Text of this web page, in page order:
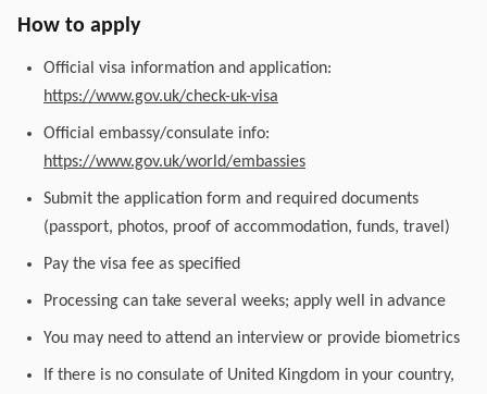
How to apply
Official visa information and application:
https://www.gov.uk/check-uk-visa
Official embassy/consulate info:
https://www.gov.uk/world/embassies
Submit the application form and required documents
(passport, photos, proof of accommodation, funds, travel)
Pay the visa fee as specified
Processing can take several weeks; apply well in advance
You may need to attend an interview or provide biometrics
If there is no consulate of United Kingdom in your country,